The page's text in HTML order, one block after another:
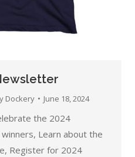
Dockery June 18, 2024
the 2024
winners, Learn about the
Register for 2024